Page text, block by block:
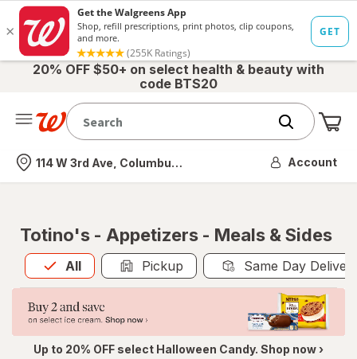
20% OFF $50+ on select health & beauty with
code BTS20
Nearest store
114 W 3rd Ave, Columbus, OH Account
Totino's - Appetizers - Meals & Sides
All
Allis selected Pickup Same Day
Up to 20% OFF select Halloween Candy. Shop now ›